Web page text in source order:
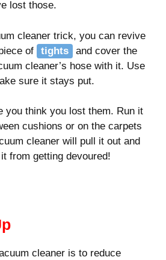
lost those.
cleaner trick, you can revive
of
tights
and cover the
cleaner’s hose with it. Use
sure it stays put.
you think you lost them. Run it
cushions or on the carpets
cleaner will pull it out and
from getting devoured!
cleaner is to reduce